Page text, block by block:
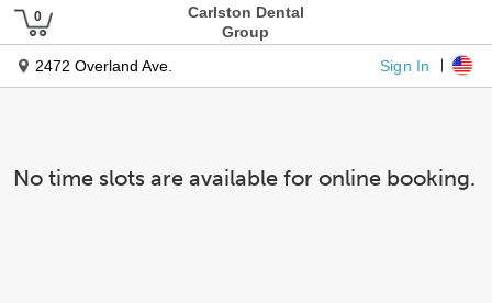
Carlston Dental
Group
2472 Overland Ave.
Sign In
No time slots are available for online booking.